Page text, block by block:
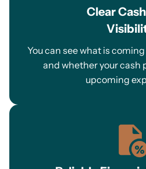
Clear
You can see what is
and whether your cash
upcoming